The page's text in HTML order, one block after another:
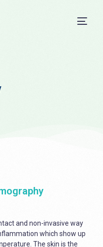
and non-invasive way
which show up
The skin is the